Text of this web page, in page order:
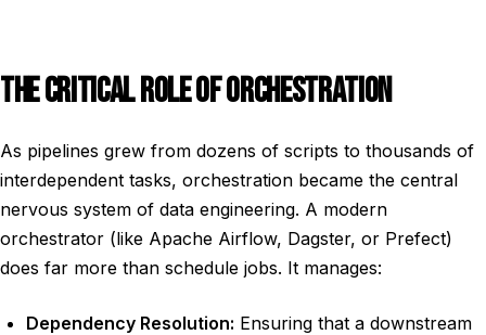
THE CRITICAL ROLE OF ORCHESTRATION
As pipelines grew from dozens of scripts to thousands of
interdependent tasks, orchestration became the central
nervous system of data engineering. A modern
orchestrator (like Apache Airflow, Dagster, or Prefect)
does far more than schedule jobs. It manages:
Dependency Resolution: Ensuring that a downstream